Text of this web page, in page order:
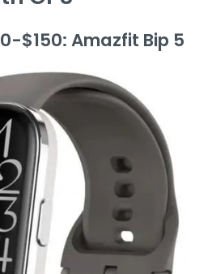
$150: Amazfit Bip 5